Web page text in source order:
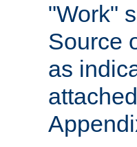
"Work"
Source
as